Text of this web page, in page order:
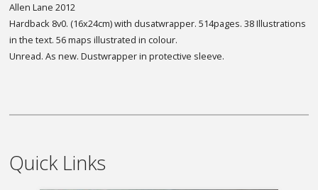
Allen Lane 2012
Hardback 8v0. (16x24cm) with dusatwrapper. 514pages. 38 Illustrations
in the text. 56 maps illustrated in colour.
Unread. As new. Dustwrapper in protective sleeve.
Quick Links